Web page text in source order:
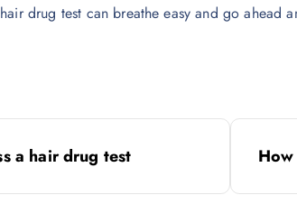
drug test can breathe easy and go ahead
a hair drug test